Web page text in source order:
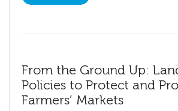
From the Ground Up:
Policies to Protect and
Farmers’ Markets